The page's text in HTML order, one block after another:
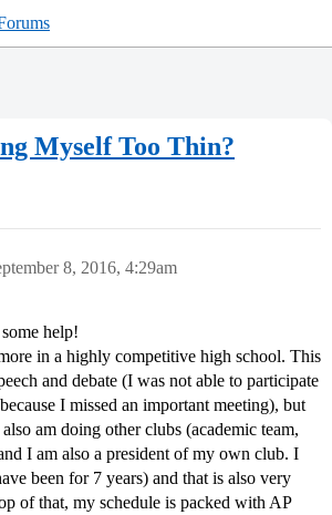
Myself Too Thin?
8, 2016, 4:29am
help!
in a highly competitive high school. This
and debate (I was not able to participate
I missed an important meeting), but
am doing other clubs (academic team,
I am also a president of my own club. I
been for 7 years) and that is also very
of that, my schedule is packed with AP